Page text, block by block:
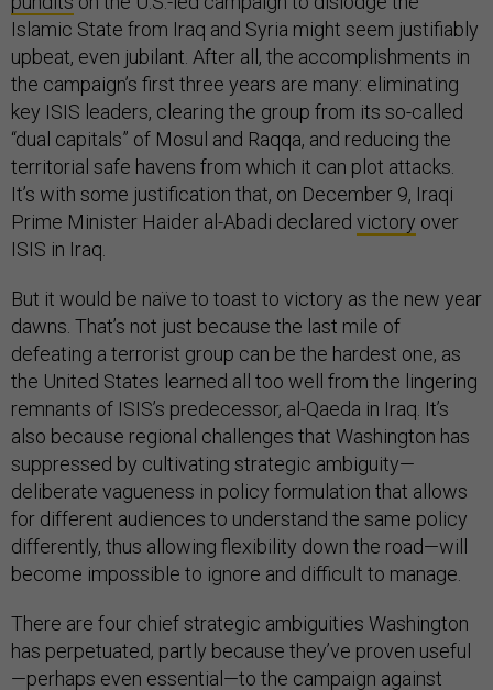
Islamic State from Iraq and Syria might seem justifiably
upbeat, even jubilant. After all, the accomplishments in
the campaign’s first three years are many: eliminating
key ISIS leaders, clearing the group from its so-called
“dual capitals” of Mosul and Raqqa, and reducing the
territorial safe havens from which it can plot attacks.
It’s with some justification that, on December 9, Iraqi
Prime Minister Haider al-Abadi declared victory over
ISIS in Iraq.
But it would be naïve to toast to victory as the new year
dawns. That’s not just because the last mile of
defeating a terrorist group can be the hardest one, as
the United States learned all too well from the lingering
remnants of ISIS’s predecessor, al-Qaeda in Iraq. It’s
also because regional challenges that Washington has
suppressed by cultivating strategic ambiguity—
deliberate vagueness in policy formulation that allows
for different audiences to understand the same policy
differently, thus allowing flexibility down the road—will
become impossible to ignore and difficult to manage.
There are four chief strategic ambiguities Washington
has perpetuated, partly because they’ve proven useful
—perhaps even essential—to the campaign against